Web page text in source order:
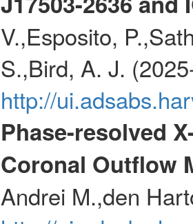
V.,Esposito,
S.,Bird, A. J.
http://
Phase-resolved
Coronal Outflow
Andrei M.,den